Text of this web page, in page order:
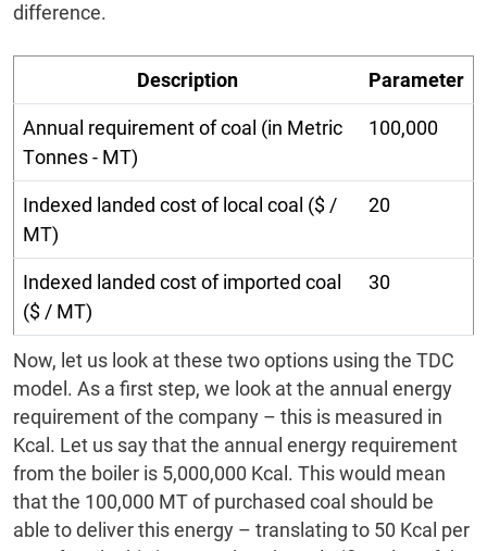
difference.
Description Parameter
Annual requirement of coal (in Metric
Tonnes - MT)
100,000
Indexed landed cost of local coal ($ /
MT)
20
Indexed landed cost of imported coal
($ / MT)
30
Now, let us look at these two options using the TDC
model. As a first step, we look at the annual energy
requirement of the company – this is measured in
Kcal. Let us say that the annual energy requirement
from the boiler is 5,000,000 Kcal. This would mean
that the 100,000 MT of purchased coal should be
able to deliver this energy – translating to 50 Kcal per